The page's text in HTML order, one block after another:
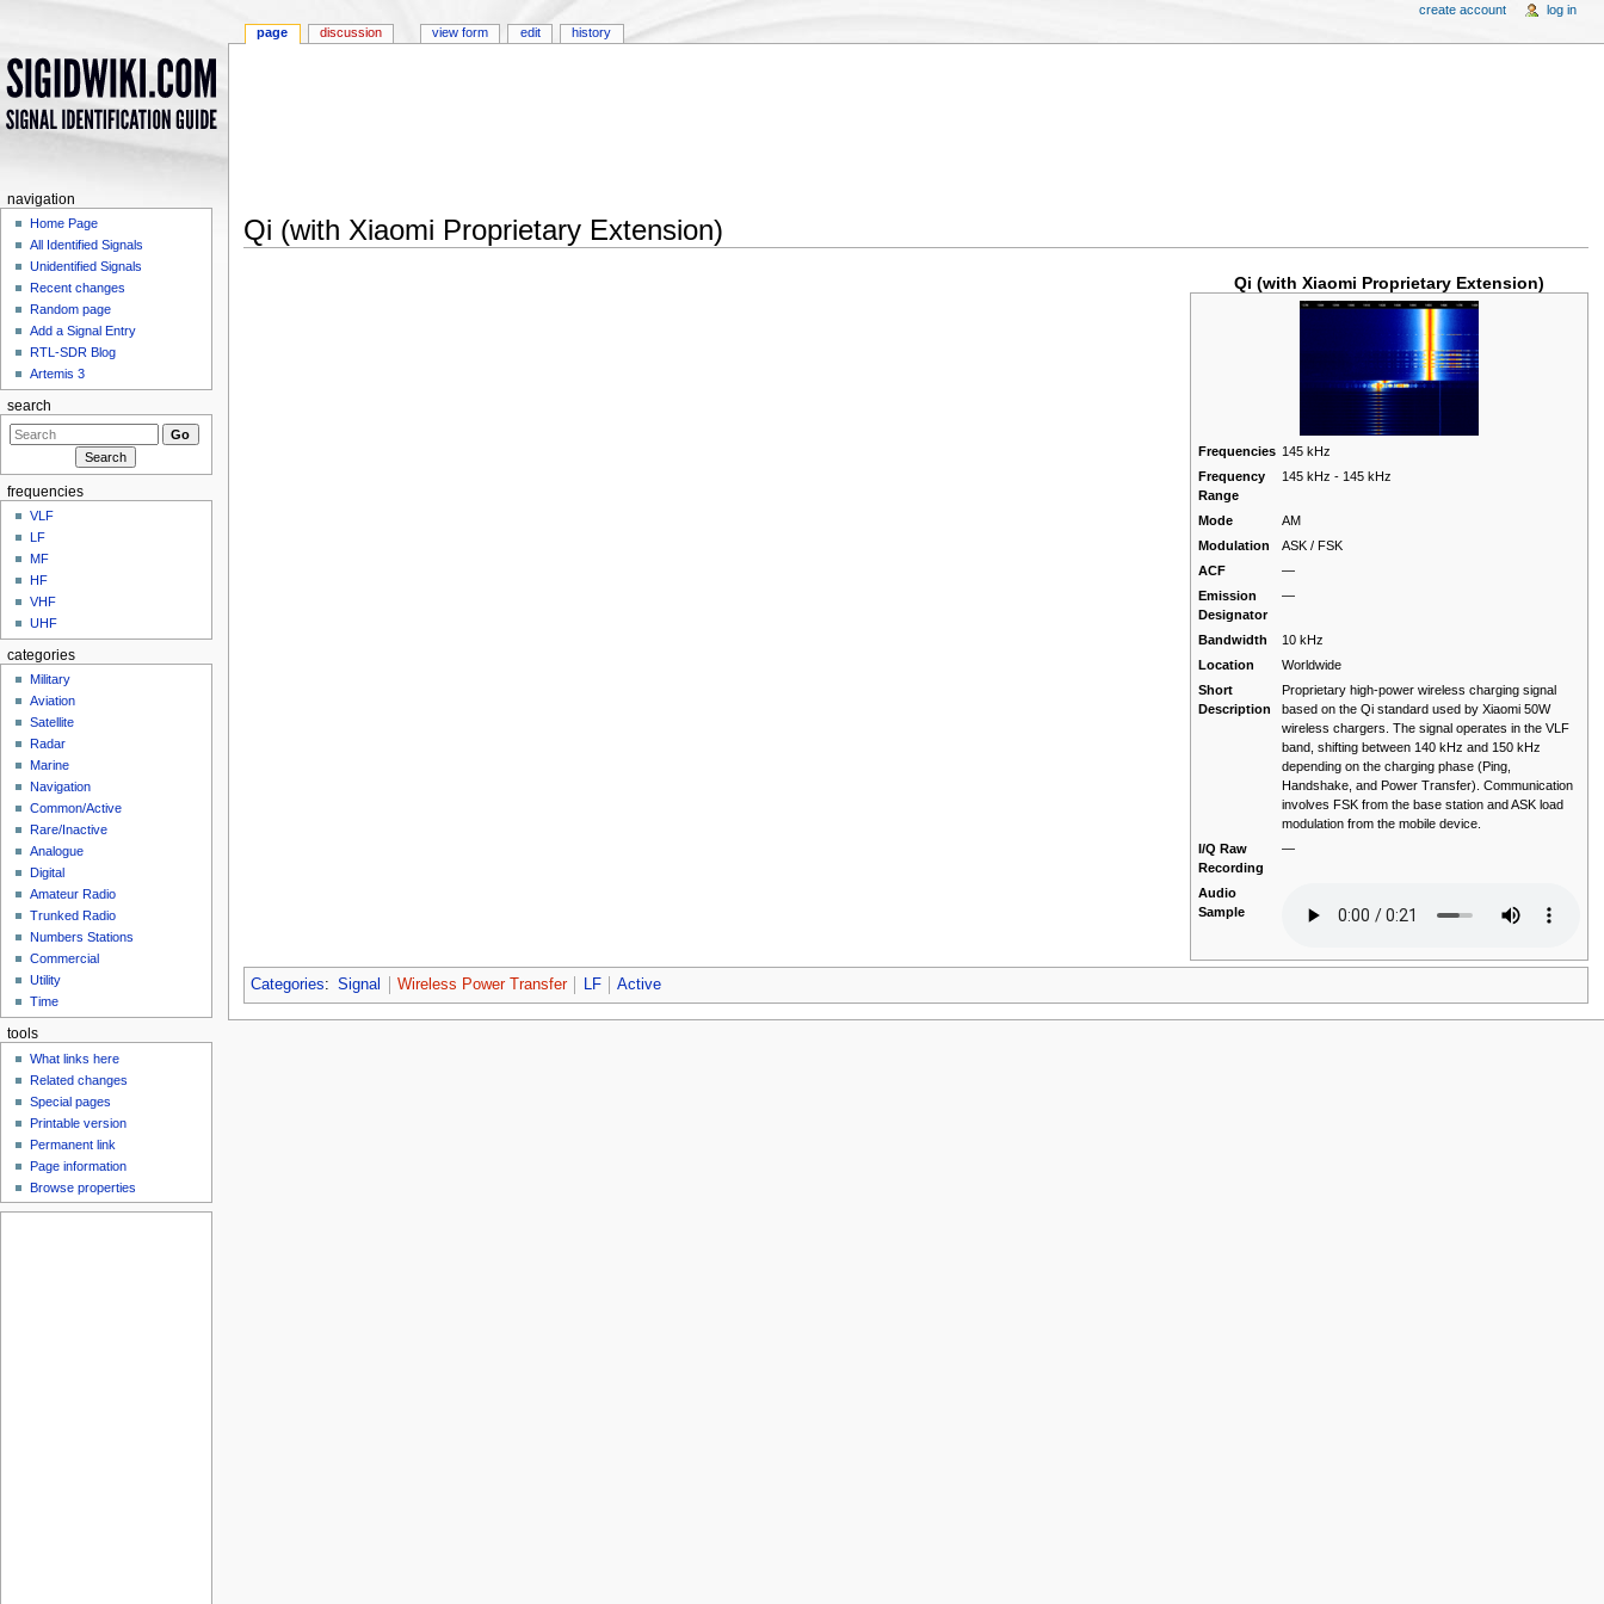
Qi (with Xiaomi Proprietary Extension)
Qi (with Xiaomi Proprietary Extension)
Frequencies 145 kHz
Frequency
Range
145 kHz - 145 kHz
Mode
AM
Modulation
ASK / FSK
ACF
—
Emission
Designator
—
Bandwidth
10 kHz
Location
Worldwide
Short
Description
Proprietary high-power wireless charging signal
based on the Qi standard used by Xiaomi 50W
wireless chargers. The signal operates in the VLF
band, shifting between 140 kHz and 150 kHz
depending on the charging phase (Ping,
Handshake, and Power Transfer). Communication
involves FSK from the base station and ASK load
modulation from the mobile device.
I/Q Raw
Recording
—
Audio
Sample
Categories: Signal Wireless Power Transfer LF Active
page discussion view form edit history
create account log in
navigation
Home Page
All Identified Signals
Unidentified Signals
Recent changes
Random page
Add a Signal Entry
RTL-SDR Blog
Artemis 3
search
frequencies
VLF
LF
MF
HF
VHF
UHF
categories
Military
Aviation
Satellite
Radar
Marine
Navigation
Common/Active
Rare/Inactive
Analogue
Digital
Amateur Radio
Trunked Radio
Numbers Stations
Commercial
Utility
Time
tools
What links here
Related changes
Special pages
Printable version
Permanent link
Page information
Browse properties